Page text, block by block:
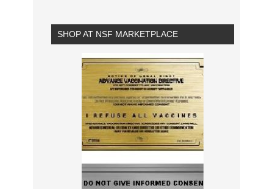
SHOP AT NSF MARKETPLACE